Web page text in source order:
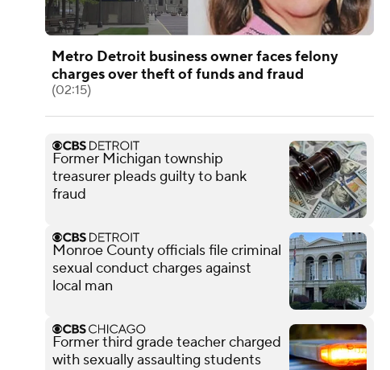
Metro Detroit business owner faces felony
charges over theft of funds and fraud
(02:15)
Former Michigan township
treasurer pleads guilty to bank
fraud
Monroe County officials file criminal
sexual conduct charges against
local man
Former third grade teacher charged
with sexually assaulting students